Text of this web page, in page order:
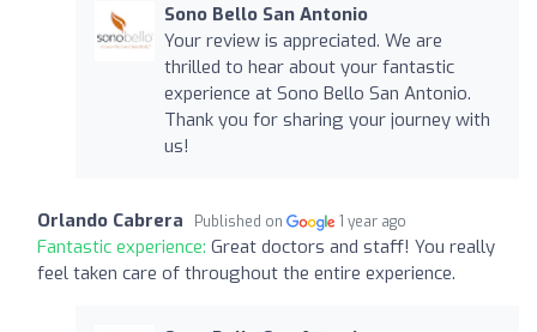
Sono Bello San Antonio
Your review is appreciated. We are
thrilled to hear about your fantastic
experience at Sono Bello San Antonio.
Thank you for sharing your journey with
us!
Orlando Cabrera Published on 1 year ago
Fantastic experience: Great doctors and staff! You really
feel taken care of throughout the entire experience.